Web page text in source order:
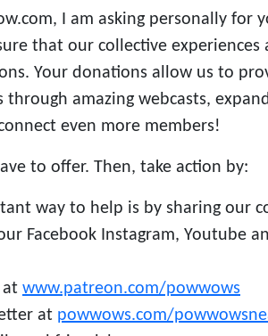
I am asking personally for
that our collective experiences
Your donations allow us to
through amazing webcasts,
even more members!
to offer. Then, take action by:
way to help is by sharing our
Facebook Instagram, Youtube
at www.patreon.com/powwows
at powwows.com/